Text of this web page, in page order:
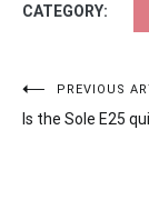
CATEGORY:
PostPREVIOUS
Is the Sole E25